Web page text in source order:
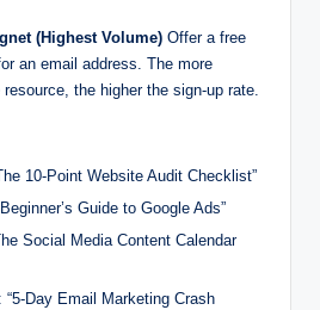
(Highest Volume) Offer a free
an email address. The more
the higher the sign-up rate.
10-Point Website Audit Checklist”
Guide to Google Ads”
Social Media Content Calendar
“5-Day Email Marketing Crash